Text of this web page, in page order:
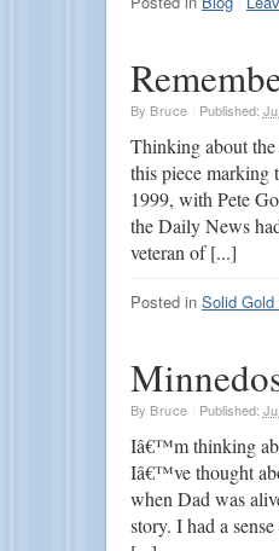
By Bruce Published:
Thinking about
this piece marking
1999, with Pete
the Daily News
veteran of [...]
Posted in Solid Gold
By Bruce Published:
Iâ€™m thinking
Iâ€™ve thought
when Dad was
story. I had a